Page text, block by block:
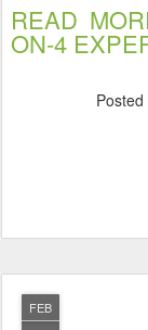
READ
ON-4
Posted
FEB